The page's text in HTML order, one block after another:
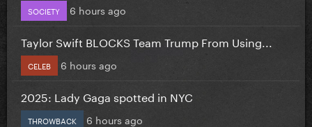
SOCIETY 6 hours ago
Taylor Swift BLOCKS Team Trump From Using...
CELEB 6 hours ago
2025: Lady Gaga spotted in NYC
THROWBACK 6 hours ago